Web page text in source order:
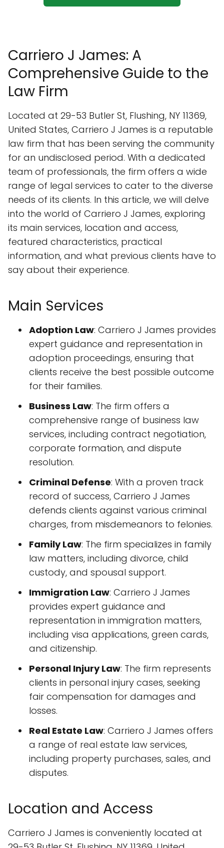
Carriero J James: A
Comprehensive Guide to the
Law Firm
Located at 29-53 Butler St, Flushing, NY 11369,
United States, Carriero J James is a reputable
law firm that has been serving the community
for an undisclosed period. With a dedicated
team of professionals, the firm offers a wide
range of legal services to cater to the diverse
needs of its clients. In this article, we will delve
into the world of Carriero J James, exploring
its main services, location and access,
featured characteristics, practical
information, and what previous clients have to
say about their experience.
Main Services
Adoption Law: Carriero J James provides
expert guidance and representation in
adoption proceedings, ensuring that
clients receive the best possible outcome
for their families.
Business Law: The firm offers a
comprehensive range of business law
services, including contract negotiation,
corporate formation, and dispute
resolution.
Criminal Defense: With a proven track
record of success, Carriero J James
defends clients against various criminal
charges, from misdemeanors to felonies.
Family Law: The firm specializes in family
law matters, including divorce, child
custody, and spousal support.
Immigration Law: Carriero J James
provides expert guidance and
representation in immigration matters,
including visa applications, green cards,
and citizenship.
Personal Injury Law: The firm represents
clients in personal injury cases, seeking
fair compensation for damages and
losses.
Real Estate Law: Carriero J James offers
a range of real estate law services,
including property purchases, sales, and
disputes.
Location and Access
Carriero J James is conveniently located at